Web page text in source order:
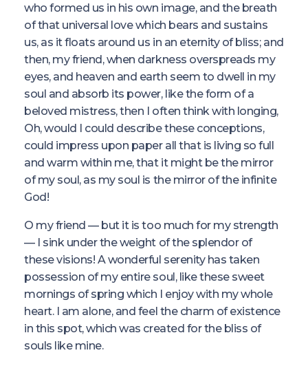
who formed us in his own image, and the breath
of that universal love which bears and sustains
us, as it floats around us in an eternity of bliss; and
then, my friend, when darkness overspreads my
eyes, and heaven and earth seem to dwell in my
soul and absorb its power, like the form of a
beloved mistress, then I often think with longing,
Oh, would I could describe these conceptions,
could impress upon paper all that is living so full
and warm within me, that it might be the mirror
of my soul, as my soul is the mirror of the infinite
God!
O my friend — but it is too much for my strength
— I sink under the weight of the splendor of
these visions! A wonderful serenity has taken
possession of my entire soul, like these sweet
mornings of spring which I enjoy with my whole
heart. I am alone, and feel the charm of existence
in this spot, which was created for the bliss of
souls like mine.